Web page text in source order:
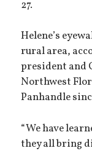
27.
Helene’s
rural area,
president and
Northwest
Panhandle
“We have
they all bring